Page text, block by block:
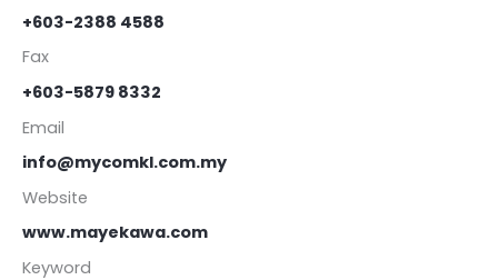
+603-2388 4588
Fax
+603-5879 8332
Email
info@mycomkl.com.my
Website
www.mayekawa.com
Keyword